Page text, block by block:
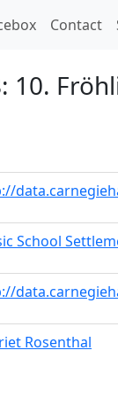
Contact
10.
School
Rosenthal